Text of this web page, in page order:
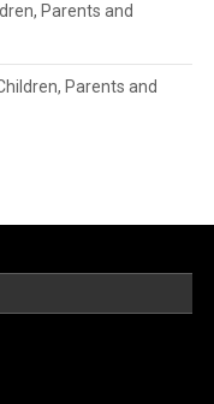
Parents and
Parents and